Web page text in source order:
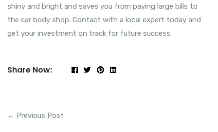
shiny and bright and saves you from paying large bills to
the car body shop. Contact with a local expert today and
get your investment on track for future success.
Share Now:
← Previous Post